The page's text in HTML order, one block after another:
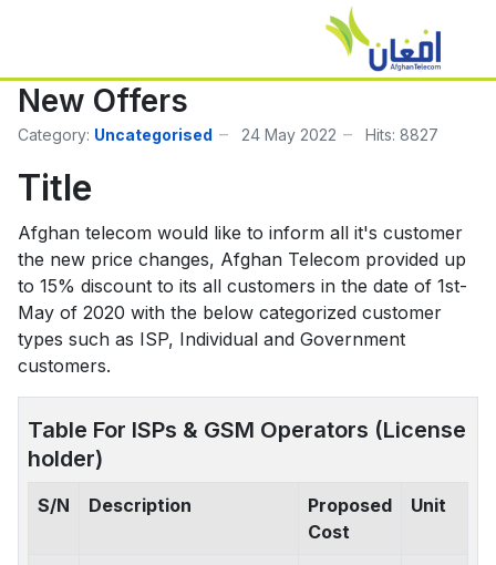
New Offers
Category: Uncategorised 24 May 2022 Hits: 8827
Title
Afghan telecom would like to inform all it's customer
the new price changes, Afghan Telecom provided up
to 15% discount to its all customers in the date of 1st-
May of 2020 with the below categorized customer
types such as ISP, Individual and Government
customers.
Table For ISPs & GSM Operators (License
holder)
S/N Description
Proposed
Cost
Unit